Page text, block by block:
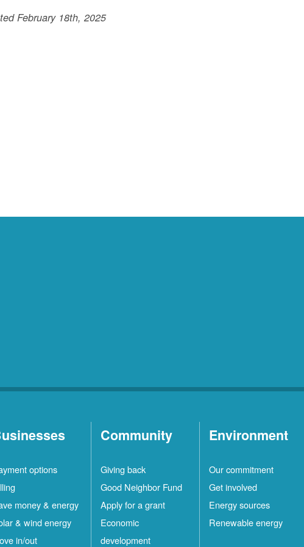
February 18th, 2025
options
money & energy
& wind energy
in/out
Community
Giving back
Good Neighbor Fund
Apply for a grant
Economic
development
Environment
Our commitment
Get involved
Energy sources
Renewable energy